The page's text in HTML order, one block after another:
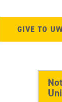
GIVE TO